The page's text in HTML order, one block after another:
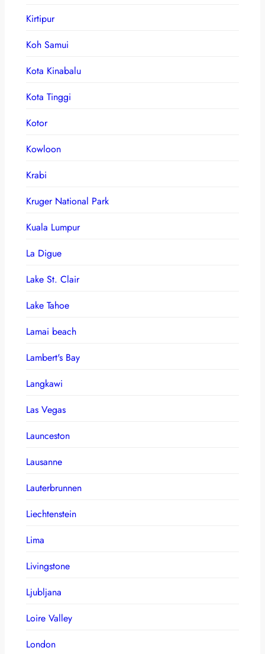
Kirtipur
Koh Samui
Kota Kinabalu
Kota Tinggi
Kotor
Kowloon
Krabi
Kruger National Park
Kuala Lumpur
La Digue
Lake St. Clair
Lake Tahoe
Lamai beach
Lambert's Bay
Langkawi
Las Vegas
Launceston
Lausanne
Lauterbrunnen
Liechtenstein
Lima
Livingstone
Ljubljana
Loire Valley
London